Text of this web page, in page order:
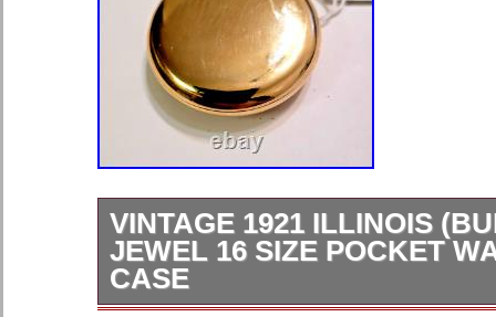
VINTAGE 1921 ILLINOIS
JEWEL 16 SIZE POCKET
CASE